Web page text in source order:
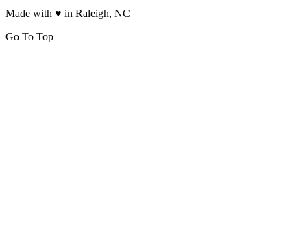
Made with ♥ in Raleigh, NC
Go To Top